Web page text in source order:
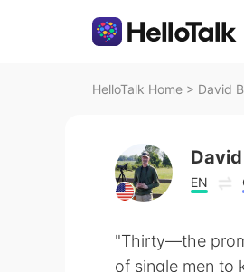
HelloTalk Home > David
David
EN
"Thirty—the
of single men to